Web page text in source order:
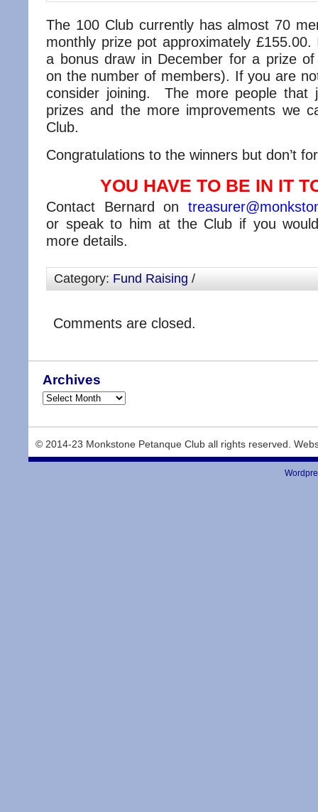
The 100 Club currently has almost 70
monthly prize pot approximately
a bonus draw in December for a prize of
on the number of members). If you are
consider joining. The more people that
prizes and the more improvements we
Club.
Congratulations to the winners but don’t
YOU HAVE TO BE IN IT
Contact Bernard on
or speak to him at the Club if you
more details.
Category: Fund Raising /
Comments are closed.
Archives
© 2014-23 Monkstone Petanque Club all rights reserved.